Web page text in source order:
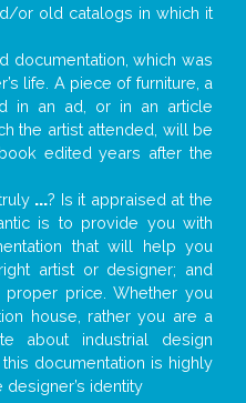
or old catalogs in which it
documentation, which was
life. A piece of furniture, a
in an ad, or in an article
the artist attended, will be
edited years after the
...? Is it appraised at the
is to provide you with
that will help you
artist or designer; and
price. Whether you
house, rather you are a
about industrial design
documentation is highly
identity